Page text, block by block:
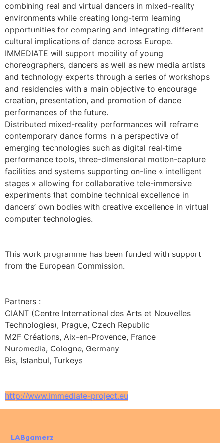
combining real and virtual dancers in mixed-reality
environments while creating long-term learning
opportunities for comparing and integrating different
cultural implications of dance across Europe.
IMMEDIATE will support mobility of young
choreographers, dancers as well as new media artists
and technology experts through a series of workshops
and residencies with a main objective to encourage
creation, presentation, and promotion of dance
performances of the future.
Distributed mixed-reality performances will reframe
contemporary dance forms in a perspective of
emerging technologies such as digital real-time
performance tools, three-dimensional motion-capture
facilities and systems supporting on-line « intelligent
stages » allowing for collaborative tele-immersive
experiments that combine technical excellence in
dancers’ own bodies with creative excellence in virtual
computer technologies.
This work programme has been funded with support
from the European Commission.
Partners :
CIANT (Centre International des Arts et Nouvelles
Technologies), Prague, Czech Republic
M2F Créations, Aix-en-Provence, France
Nuromedia, Cologne, Germany
Bis, Istanbul, Turkeys
http://www.immediate-project.eu
LABgamerz